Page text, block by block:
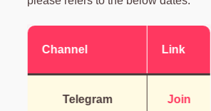
Channel Link
Telegram
Join